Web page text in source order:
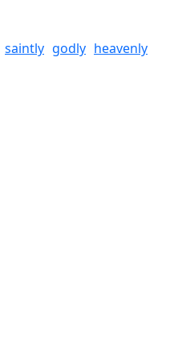
saintly godly heavenly